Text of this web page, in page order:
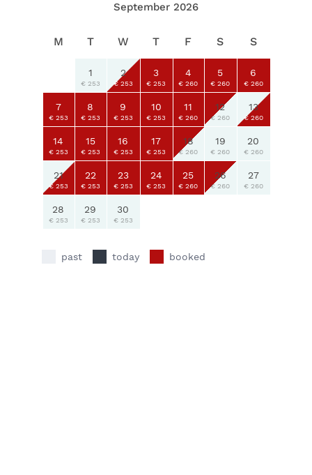
September 2026
M T W T F S S
1
€ 253
2
€ 253
3
€ 253
4
€ 260
5
€ 260
6
€ 260
7
€ 253
8
€ 253
9
€ 253
10
€ 253
11
€ 260
12
€ 260
13
€ 260
14
€ 253
15
€ 253
16
€ 253
17
€ 253
18
€ 260
19
€ 260
20
€ 260
21
€ 253
22
€ 253
23
€ 253
24
€ 253
25
€ 260
26
€ 260
27
€ 260
28
€ 253
29
€ 253
30
€ 253
past today booked